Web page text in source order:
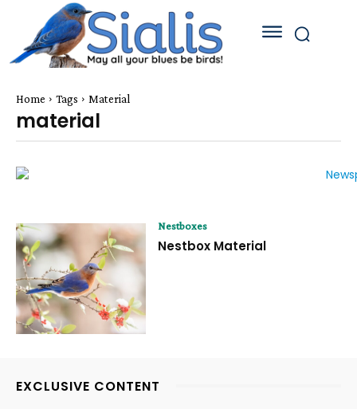
Home Tags Material
material
Nestboxes
Nestbox Material
EXCLUSIVE CONTENT